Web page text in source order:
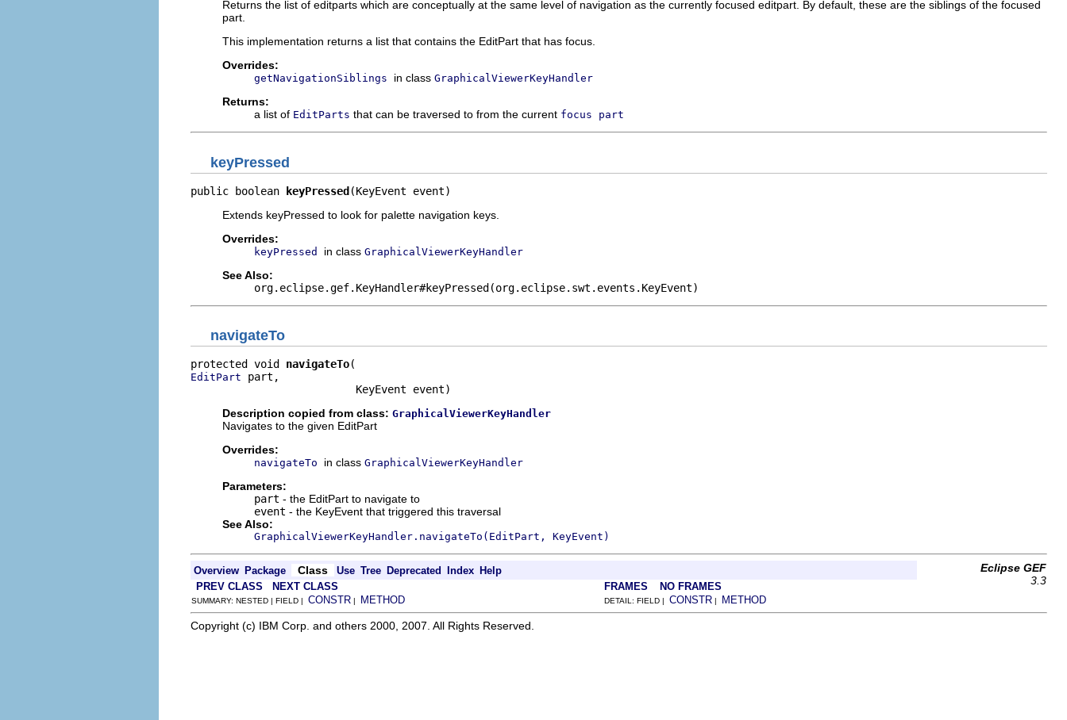
Returns the list of editparts which are conceptually at the same level of navigation as the currently focused editpart. By default, these are the siblings of the focused
part.
This implementation returns a list that contains the EditPart that has focus.
Overrides:
getNavigationSiblings in class GraphicalViewerKeyHandler
Returns:
a list of EditParts that can be traversed to from the current focus part
keyPressed
public boolean keyPressed(KeyEvent event)
Extends keyPressed to look for palette navigation keys.
Overrides:
keyPressed in class GraphicalViewerKeyHandler
See Also:
org.eclipse.gef.KeyHandler#keyPressed(org.eclipse.swt.events.KeyEvent)
navigateTo
protected void navigateTo
EditPart part,
                          KeyEvent event)
Description copied from class: GraphicalViewerKeyHandler
Navigates to the given EditPart
Overrides:
navigateTo in class GraphicalViewerKeyHandler
Parameters:
part - the EditPart to navigate to
event - the KeyEvent that triggered this traversal
See Also:
GraphicalViewerKeyHandler.navigateTo(EditPart, KeyEvent)
Overview Package Class Use Tree Deprecated Index Help
Eclipse GEF
3.3
PREV CLASS NEXT CLASS FRAMES NO FRAMES
SUMMARY: NESTED | FIELD | CONSTR | METHOD DETAIL: FIELD | CONSTR | METHOD
Copyright (c) IBM Corp. and others 2000, 2007. All Rights Reserved.